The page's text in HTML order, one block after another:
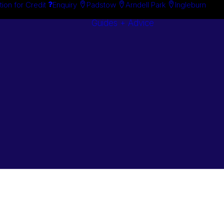
for Credit Enquiry Padstow Arndell Park Ingleburn
Guides + Advice